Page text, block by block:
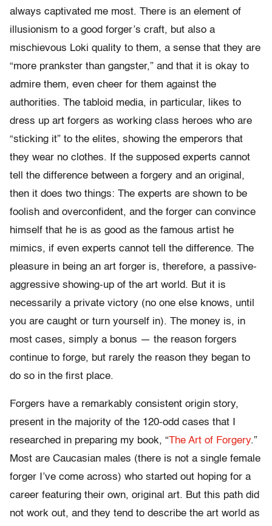
always captivated me most. There is an element of
illusionism to a good forger’s craft, but also a
mischievous Loki quality to them, a sense that they are
“more prankster than gangster,” and that it is okay to
admire them, even cheer for them against the
authorities. The tabloid media, in particular, likes to
dress up art forgers as working class heroes who are
“sticking it” to the elites, showing the emperors that
they wear no clothes. If the supposed experts cannot
tell the difference between a forgery and an original,
then it does two things: The experts are shown to be
foolish and overconfident, and the forger can convince
himself that he is as good as the famous artist he
mimics, if even experts cannot tell the difference. The
pleasure in being an art forger is, therefore, a passive-
aggressive showing-up of the art world. But it is
necessarily a private victory (no one else knows, until
you are caught or turn yourself in). The money is, in
most cases, simply a bonus — the reason forgers
continue to forge, but rarely the reason they began to
do so in the first place.
Forgers have a remarkably consistent origin story,
present in the majority of the 120-odd cases that I
researched in preparing my book, “The Art of Forgery.”
Most are Caucasian males (there is not a single female
forger I’ve come across) who started out hoping for a
career featuring their own, original art. But this path did
not work out, and they tend to describe the art world as